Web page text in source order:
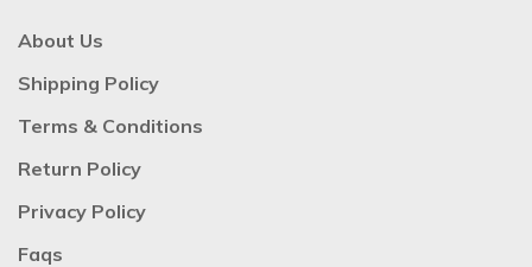
About Us
Shipping Policy
Terms & Conditions
Return Policy
Privacy Policy
Faqs